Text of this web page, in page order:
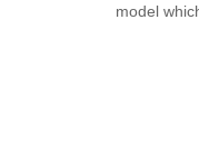
model